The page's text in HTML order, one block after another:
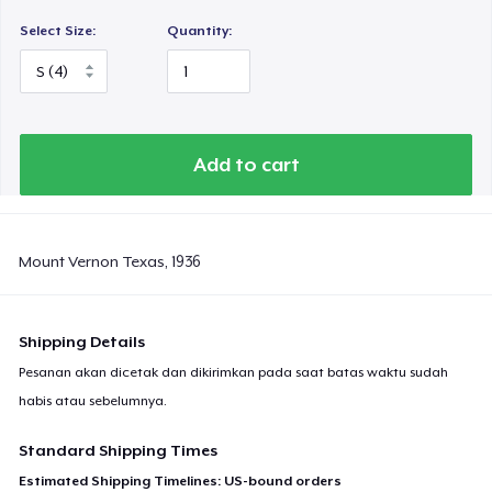
Select Size: Quantity:
Add to cart
Mount Vernon Texas, 1936
Shipping Details
Pesanan akan dicetak dan dikirimkan pada saat batas waktu sudah
habis atau sebelumnya.
Standard Shipping Times
Estimated Shipping Timelines: US-bound orders